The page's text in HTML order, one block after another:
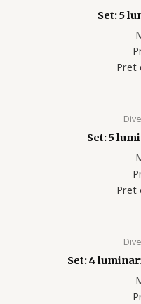
Set: 5
Pret
Set: 5
Pret
Set: 4